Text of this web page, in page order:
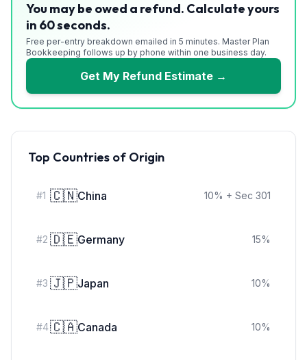
You may be owed a refund. Calculate yours
in 60 seconds.
Free per-entry breakdown emailed in 5 minutes. Master Plan
Bookkeeping follows up by phone within one business day.
Get My Refund Estimate →
Top Countries of Origin
#1 🇨🇳China 10% + Sec 301
#2 🇩🇪Germany 15%
#3 🇯🇵Japan 10%
#4🇨🇦Canada 10%